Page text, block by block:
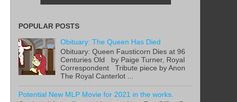
POPULAR POSTS
Obituary: The Queen Has Died
Obituary: Queen Fausticorn Dies at 96
Centuries Old by Paige Turner, Royal
Correspondent Tribute piece by Anon
The Royal Canterlot ...
Potential New MLP Movie for 2021 in the works.